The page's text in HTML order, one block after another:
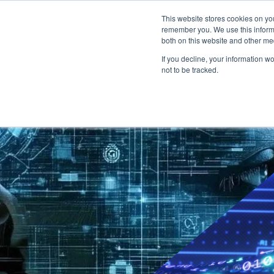
This website stores cookies on
remember you. We use this
both on this website and other
If you decline, your information
not to be tracked.
Degree programs ↓
Business Administration
Engineering & Management
Business Informatics
Software Engineering
IT Engineering
Focal subjects
Studium Generale